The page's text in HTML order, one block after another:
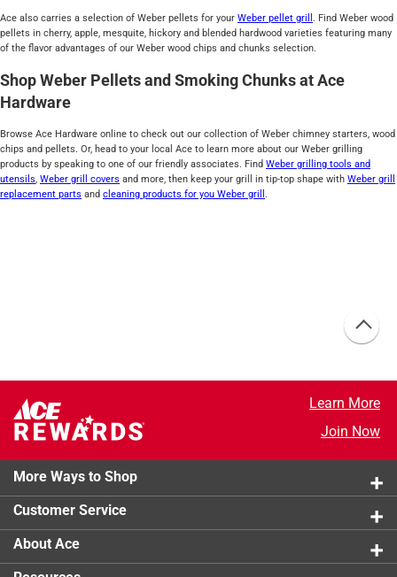
Ace also carries a selection of Weber pellets for your Weber pellet grill . Find Weber wood
pellets in cherry, apple, mesquite, hickory and blended hardwood varieties featuring many
of the flavor advantages of our Weber wood chips and chunks selection.
Shop Weber Pellets and Smoking Chunks at Ace
Hardware
Browse Ace Hardware online to check out our collection of Weber chimney starters, wood
chips and pellets. Or, head to your local Ace to learn more about our Weber grilling
products by speaking to one of our friendly associates. Find Weber grilling tools and
utensils Weber grill covers and more, then keep your grill in tip-top shape with Weber grill
replacement parts and cleaning products for you Weber grill
Learn More
Join Now
More Ways to Shop
Customer Service
About Ace